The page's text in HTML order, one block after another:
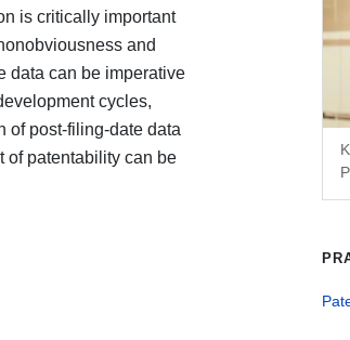
is critically important
and
data can be imperative
cycles,
of post-filing-date data
of patentability can be